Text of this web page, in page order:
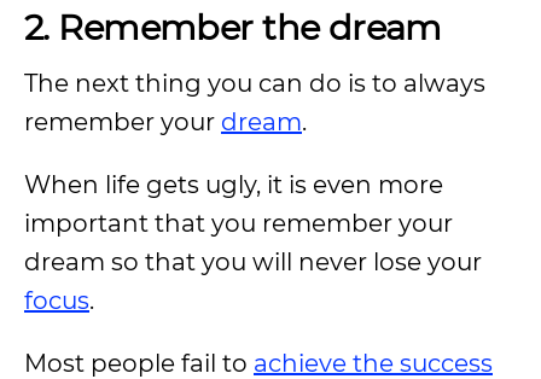
2. Remember the dream
The next thing you can do is to always
remember your dream.
When life gets ugly, it is even more
important that you remember your
dream so that you will never lose your
focus.
Most people fail to achieve the success